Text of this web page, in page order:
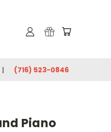
(716) 523-0846
Piano